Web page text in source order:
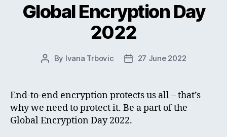
Global Encryption Day
2022
Post
By Ivana Trbovic
Post27 June 2022
End-to-end encryption protects us all – that’s
why we need to protect it. Be a part of the
Global Encryption Day 2022.